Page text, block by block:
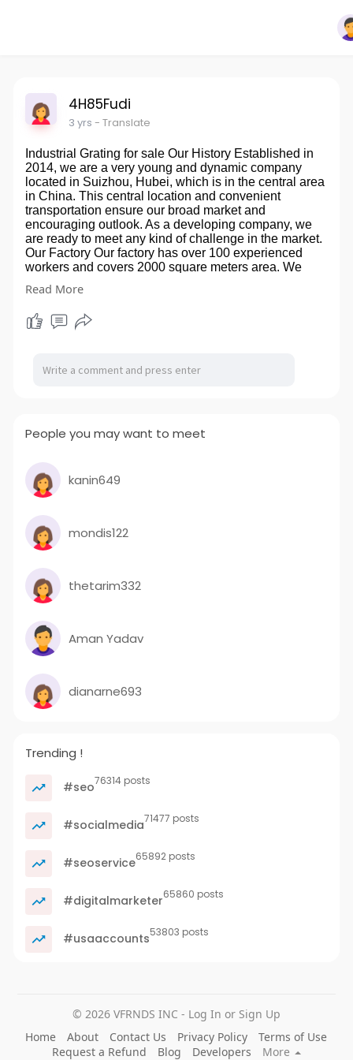
4H85Fudi
3 yrs - Translate
Industrial Grating for sale Our History Established in
2014, we are a very young and dynamic company
located in Suizhou, Hubei, which is in the central area
in China. This central location and convenient
transportation ensure our broad market and
encouraging outlook. As a developing company, we
are ready to meet any kind of challenge in the market.
Our Factory Our factory has over 100 experienced
workers and covers 2000 square meters area. We
equipment and multiple of molds. So that we are ready
·Corrosion Resistant ·Fire Resistant ·Slip Resistant
·Easy Fabrication ·Cost Effective Applications
Platforms Stair treads Walkway Rail Marine Oil & Gas
Read More
People you may want to meet
kanin649
mondis122
thetarim332
Aman Yadav
dianarne693
Trending !
#seo76314 posts
#socialmedia71477 posts
#seoservice65892 posts
#digitalmarketer65860 posts
#usaaccounts53803 posts
© 2026 VFRNDS INC - Log In or Sign Up
Home
About Contact Us Privacy Policy
Terms of Use
Request a Refund
Blog Developers More